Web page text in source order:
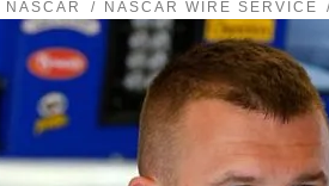
NASCAR NASCAR WIRE SERVICE